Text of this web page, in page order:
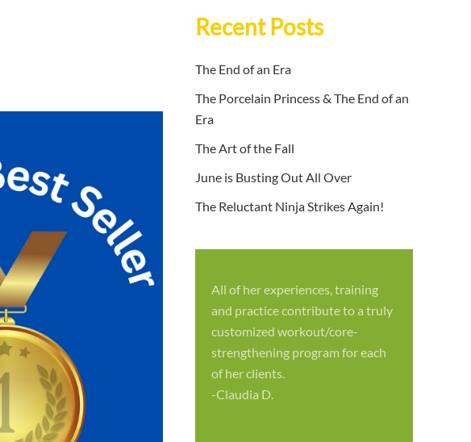
Recent Posts
The End of an Era
The Porcelain Princess & The End of an
Era
The Art of the Fall
June is Busting Out All Over
The Reluctant Ninja Strikes Again!
All of her experiences, training
and practice contribute to a truly
customized workout/core-
strengthening program for each
of her clients.
-Claudia D.